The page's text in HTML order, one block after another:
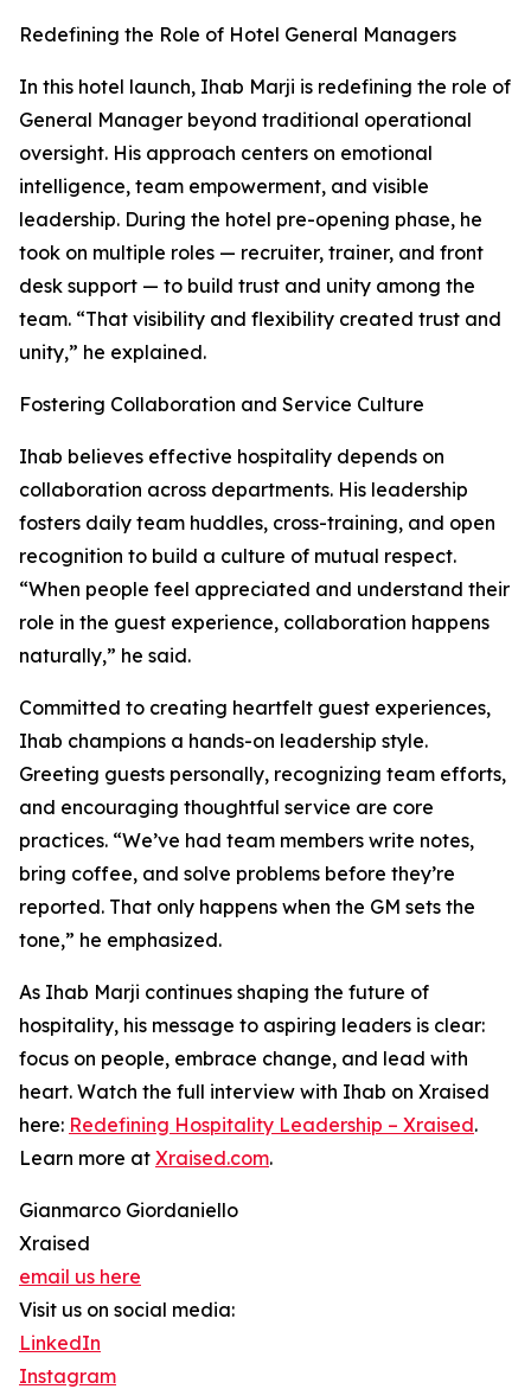
Redefining the Role of Hotel General Managers
In this hotel launch, Ihab Marji is redefining the role of
General Manager beyond traditional operational
oversight. His approach centers on emotional
intelligence, team empowerment, and visible
leadership. During the hotel pre-opening phase, he
took on multiple roles — recruiter, trainer, and front
desk support — to build trust and unity among the
team. “That visibility and flexibility created trust and
unity,” he explained.
Fostering Collaboration and Service Culture
Ihab believes effective hospitality depends on
collaboration across departments. His leadership
fosters daily team huddles, cross-training, and open
recognition to build a culture of mutual respect.
“When people feel appreciated and understand their
role in the guest experience, collaboration happens
naturally,” he said.
Committed to creating heartfelt guest experiences,
Ihab champions a hands-on leadership style.
Greeting guests personally, recognizing team efforts,
and encouraging thoughtful service are core
practices. “We’ve had team members write notes,
bring coffee, and solve problems before they’re
reported. That only happens when the GM sets the
tone,” he emphasized.
As Ihab Marji continues shaping the future of
hospitality, his message to aspiring leaders is clear:
focus on people, embrace change, and lead with
heart. Watch the full interview with Ihab on Xraised
here: Redefining Hospitality Leadership – Xraised.
Learn more at Xraised.com.
Gianmarco Giordaniello
Xraised
email us here
Visit us on social media:
LinkedIn
Instagram